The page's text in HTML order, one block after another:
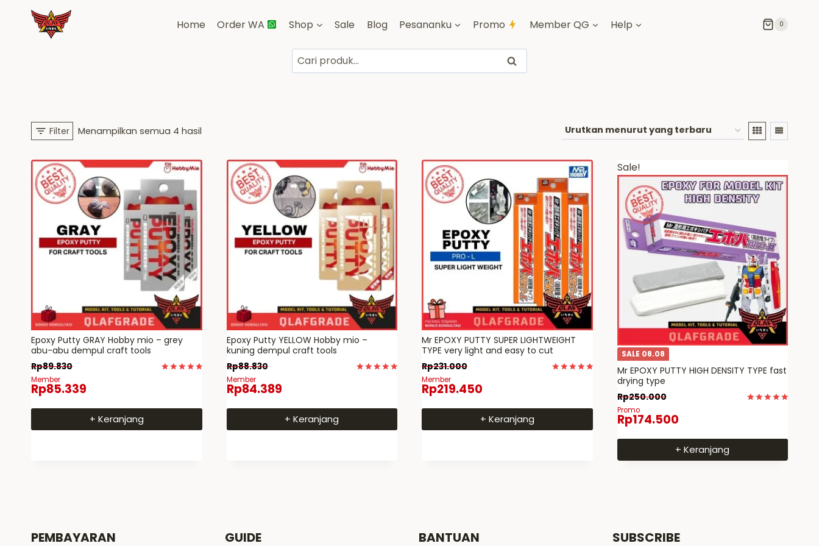
Home Order WA Shop Sale Blog Pesananku Promo Member QG Help 0
Pencarian
untuk:
Cari
Filter Menampilkan semua 4 hasil
terbaru
Epoxy Putty GRAY Hobby mio – grey
abu-abu dempul craft tools
Rp89.830
Member
Rp85.339
+ Keranjang
Epoxy Putty YELLOW Hobby mio –
kuning dempul craft tools
Rp88.830
Member
Rp84.389
+ Keranjang
Mr EPOXY PUTTY SUPER LIGHTWEIGHT
TYPE very light and easy to cut
Rp231.000
Member
Rp219.450
+ Keranjang
Sale!
SALE 08.08
Mr EPOXY PUTTY HIGH DENSITY TYPE fast
drying type
Rp250.000
Promo
Rp174.500
+ Keranjang
PEMBAYARAN GUIDE BANTUAN SUBSCRIBE